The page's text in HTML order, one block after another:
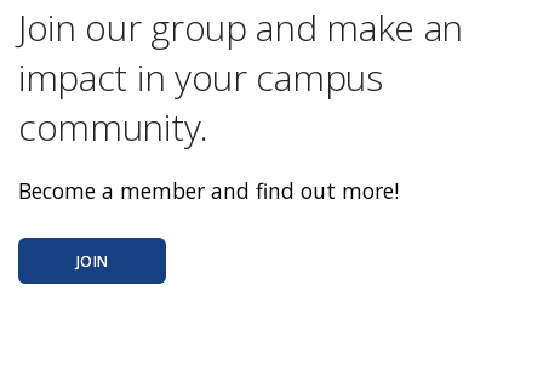
Join our group and make an
impact in your campus
community.
Become a member and find out more!
JOIN